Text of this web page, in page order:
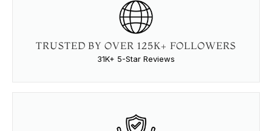
TRUSTED BY OVER 125K+ FOLLOWERS
31K+ 5-Star Reviews